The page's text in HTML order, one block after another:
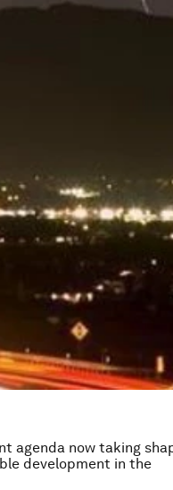
agenda now taking
development in the